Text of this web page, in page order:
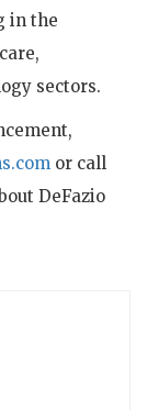
in the
sectors.
or call
DeFazio